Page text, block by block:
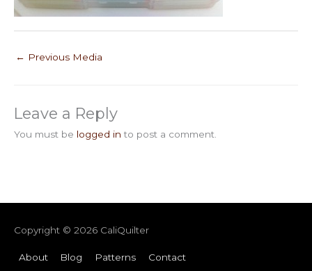
← Previous Media
Leave a Reply
You must be logged in to post a comment.
Copyright © 2026 CaliQuilter
About Blog Patterns Contact